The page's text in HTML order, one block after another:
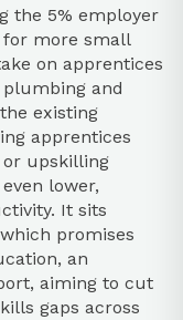
the 5% employer
more small
on apprentices
and
existing
apprentices
or upskilling
lower,
It sits
promises
an
aiming to cut
gaps across